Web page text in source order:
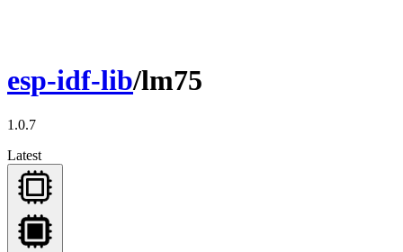
esp-idf-lib/lm75
1.0.7
Latest